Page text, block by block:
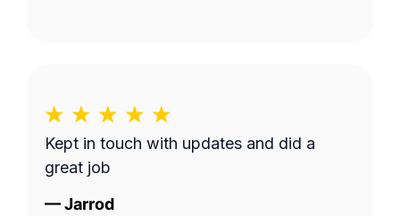
Kept in touch with updates and did a
great job
—Jarrod